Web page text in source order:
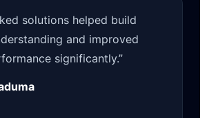
solutions helped build
and improved
significantly.”